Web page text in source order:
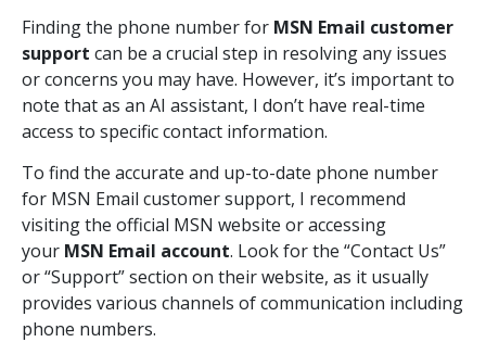
Finding the phone number for MSN Email customer
support can be a crucial step in resolving any issues
or concerns you may have. However, it’s important to
note that as an AI assistant, I don’t have real-time
access to specific contact information.
To find the accurate and up-to-date phone number
for MSN Email customer support, I recommend
visiting the official MSN website or accessing
your MSN Email account. Look for the “Contact Us”
or “Support” section on their website, as it usually
provides various channels of communication including
phone numbers.